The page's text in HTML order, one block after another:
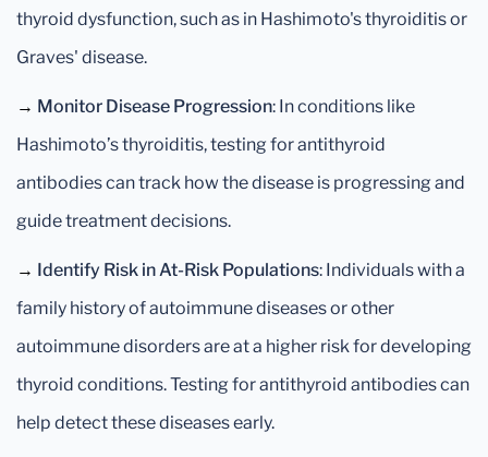
thyroid dysfunction, such as in Hashimoto's thyroiditis or
Graves' disease.
→ Monitor Disease Progression: In conditions like
Hashimoto’s thyroiditis, testing for antithyroid
antibodies can track how the disease is progressing and
guide treatment decisions.
→ Identify Risk in At-Risk Populations: Individuals with a
family history of autoimmune diseases or other
autoimmune disorders are at a higher risk for developing
thyroid conditions. Testing for antithyroid antibodies can
help detect these diseases early.